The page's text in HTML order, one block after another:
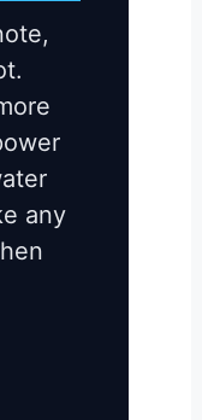
any